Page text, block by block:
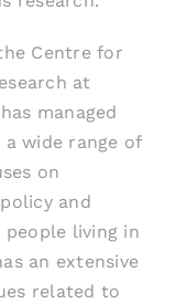
Centre for
at
managed
wide range of
on
and
living in
an extensive
related to